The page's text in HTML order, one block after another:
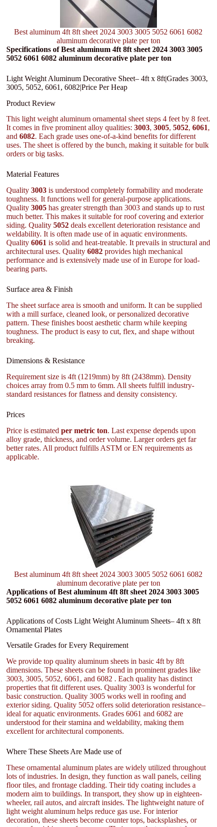
Best aluminum 4ft 8ft sheet 2024 3003 3005 5052 6061 6082
aluminum decorative plate per ton
Specifications of Best aluminum 4ft 8ft sheet 2024 3003 3005
5052 6061 6082 aluminum decorative plate per ton
Light Weight Aluminum Decorative Sheet– 4ft x 8ft|Grades 3003,
3005, 5052, 6061, 6082|Price Per Heap
Product Review
This light weight aluminum ornamental sheet steps 4 feet by 8 feet.
It comes in five prominent alloy qualities:3003,3005,5052,6061,
and6082. Each grade uses one-of-a-kind benefits for different
uses. The sheet is offered by the bunch, making it suitable for bulk
orders or big tasks.
Material Features
Quality3003 is understood completely formability and moderate
toughness. It functions well for general-purpose applications.
Quality3005 has greater strength than 3003 and stands up to rust
much better. This makes it suitable for roof covering and exterior
siding. Quality5052 deals excellent deterioration resistance and
weldability. It is often made use of in aquatic environments.
Quality6061 is solid and heat-treatable. It prevails in structural and
architectural uses. Quality6082 provides high mechanical
performance and is extensively made use of in Europe for load-
bearing parts.
Surface area & Finish
The sheet surface area is smooth and uniform. It can be supplied
with a mill surface, cleaned look, or personalized decorative
pattern. These finishes boost aesthetic charm while keeping
toughness. The product is easy to cut, flex, and shape without
breaking.
Dimensions & Resistance
Requirement size is 4ft (1219mm) by 8ft (2438mm). Density
choices array from 0.5 mm to 6mm. All sheets fulfill industry-
standard resistances for flatness and density consistency.
Prices
Price is estimatedper metric ton. Last expense depends upon
alloy grade, thickness, and order volume. Larger orders get far
better rates. All product fulfills ASTM or EN requirements as
applicable.
Best aluminum 4ft 8ft sheet 2024 3003 3005 5052 6061 6082
aluminum decorative plate per ton
Applications of Best aluminum 4ft 8ft sheet 2024 3003 3005
5052 6061 6082 aluminum decorative plate per ton
Applications of Costs Light Weight Aluminum Sheets– 4ft x 8ft
Ornamental Plates
Versatile Grades for Every Requirement
We provide top quality aluminum sheets in basic 4ft by 8ft
dimensions. These sheets can be found in prominent grades like
3003, 3005, 5052, 6061, and 6082 . Each quality has distinct
properties that fit different uses. Quality 3003 is wonderful for
basic construction. Quality 3005 works well in roofing and
exterior siding. Quality 5052 offers solid deterioration resistance–
ideal for aquatic environments. Grades 6061 and 6082 are
understood for their stamina and weldability, making them
excellent for architectural components.
Where These Sheets Are Made use of
These ornamental aluminum plates are widely utilized throughout
lots of industries. In design, they function as wall panels, ceiling
floor tiles, and frontage cladding. Their tidy coating includes a
modern aim to buildings. In transport, they show up in eighteen-
wheeler, rail autos, and aircraft insides. The lightweight nature of
light weight aluminum helps reduce gas use. For interior
decoration, these sheets become counter tops, backsplashes, or